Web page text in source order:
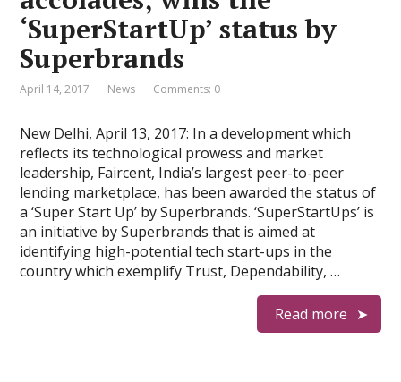
‘SuperStartUp’ status by
Superbrands
April 14, 2017 News Comments: 0
New Delhi, April 13, 2017: In a development which
reflects its technological prowess and market
leadership, Faircent, India’s largest peer-to-peer
lending marketplace, has been awarded the status of
a ‘Super Start Up’ by Superbrands. ‘SuperStartUps’ is
an initiative by Superbrands that is aimed at
identifying high-potential tech start-ups in the
country which exemplify Trust, Dependability, …
Read more